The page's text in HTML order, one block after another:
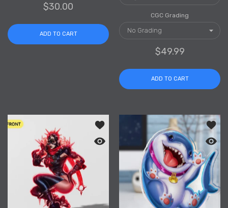
$30.00
ADD TO CART
CGC Grading
$49.99
ADD TO CART
Add to wishlist Malice Clear Acrylic
Quick view Malice Clear Acrylic
Add
Quick